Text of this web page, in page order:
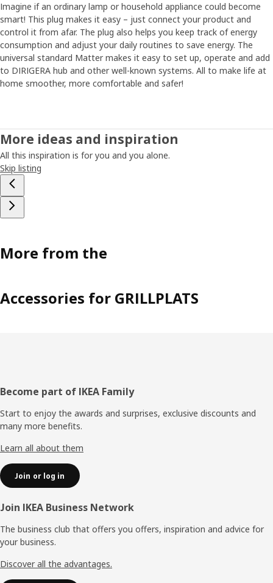
Imagine if an ordinary lamp or household appliance could become
smart! This plug makes it easy – just connect your product and
control it from afar. The plug also helps you keep track of energy
consumption and adjust your daily routines to save energy. The
universal standard Matter makes it easy to set up, operate and add
to DIRIGERA hub and other well-known systems. All to make life at
home smoother, more comfortable and safer!
More ideas and inspiration
All this inspiration is for you and you alone.
Skip listing
More from the
Accessories for GRILLPLATS
Footer
Become part of IKEA Family
Start to enjoy the awards and surprises, exclusive discounts and
many more benefits.
Learn all about them
Join or log in
Join IKEA Business Network
The business club that offers you offers, inspiration and advice for
your business.
Discover all the advantages.